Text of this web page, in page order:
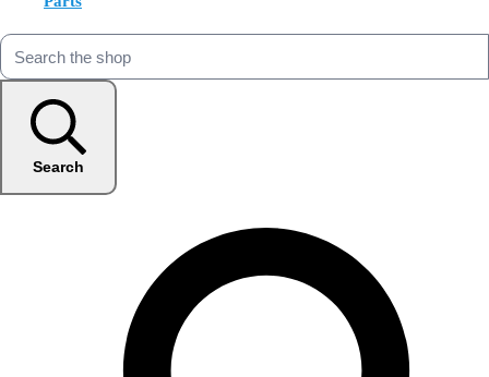
Search